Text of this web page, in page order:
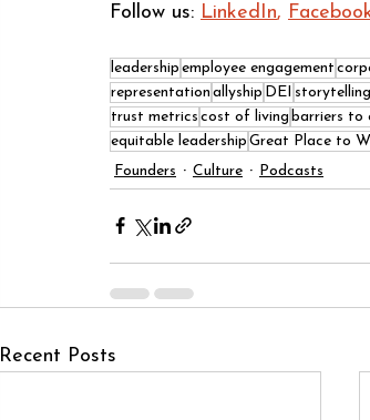
Follow us: LinkedIn,
leadership employee engagement
representation allyship DEI storytelling
trust metrics cost of living barriers to
equitable leadership Great Place to
Founders
Culture Podcasts
Recent Posts